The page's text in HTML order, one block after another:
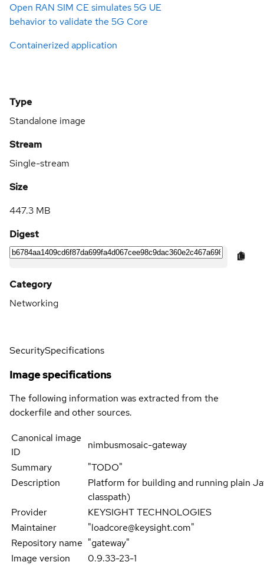
Open RAN SIM CE simulates 5G UE
behavior to validate the 5G Core
Containerized application
Type
Standalone image
Stream
Single-stream
Size
447.3 MB
Digest
Category
Networking
SecuritySpecifications
Image specifications
The following information was extracted from the
dockerfile and other sources.
Canonical image
ID
nimbusmosaic-gateway
Summary
"TODO"
Description
Platform for building and running plain
classpath)
Provider
KEYSIGHT TECHNOLOGIES
Maintainer
"loadcore@keysight.com"
Repository name "gateway"
Image version
0.9.33-23-1